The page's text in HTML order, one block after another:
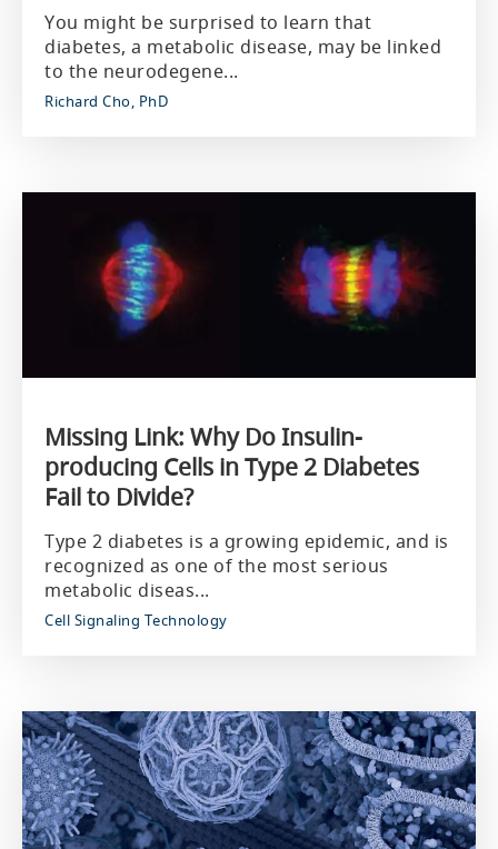
You might be surprised to learn that
diabetes, a metabolic disease, may be linked
to the neurodegene...
Richard Cho, PhD
Missing Link: Why Do Insulin-
producing Cells in Type 2 Diabetes
Fail to Divide?
Type 2 diabetes is a growing epidemic, and is
recognized as one of the most serious
metabolic diseas...
Cell Signaling Technology